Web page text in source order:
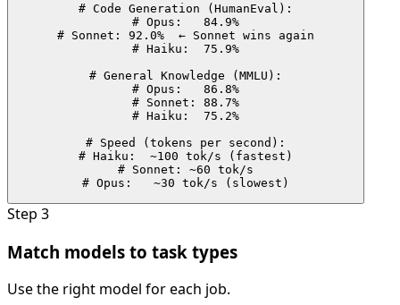
# Code Generation (HumanEval):
# Opus:   84.9%
# Sonnet: 92.0%  ← Sonnet wins again
# Haiku:  75.9%
# General Knowledge (MMLU):
# Opus:   86.8%
# Sonnet: 88.7%
# Haiku:  75.2%
# Speed (tokens per second):
# Haiku:  ~100 tok/s (fastest)
# Sonnet: ~60 tok/s
# Opus:   ~30 tok/s (slowest)
Step 3
Match models to task types
Use the right model for each job.